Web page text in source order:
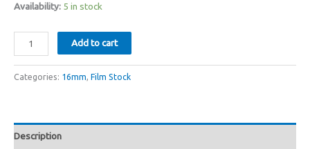
Availability: 5 in stock
Kodak
VISION3
7207
Negative
Film
Add to cart
Categories: 16mm, Film Stock
Description